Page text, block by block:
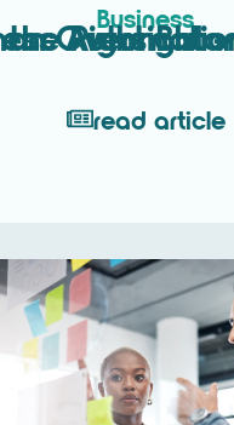
Business
Process Automation Versus Human Oversight – Finding
read article